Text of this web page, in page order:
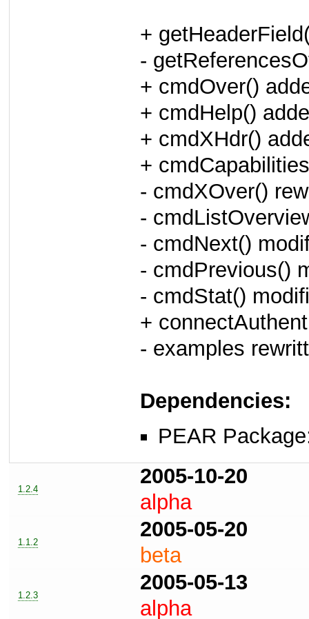
+
-
+ cmdOver()
+ cmdHelp()
+ cmdXHdr()
+
- cmdXOver()
-
- cmdNext()
- cmdPrevious()
- cmdStat()
+
- examples
Dependencies:
PEAR
1.2.4
2005-10-20
alpha
1.1.2
2005-05-20
beta
1.2.3
2005-05-13
alpha